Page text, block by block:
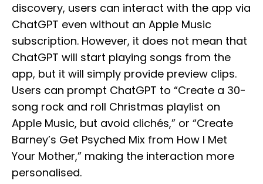
discovery, users can interact with the app via
ChatGPT even without an Apple Music‌
subscription. However, it does not mean that
ChatGPT will start playing songs from the
app, but it will simply provide preview clips.
Users can prompt ChatGPT to “Create a 30-
song rock and roll Christmas playlist on
Apple Music, but avoid clichés,” or “Create
Barney’s Get Psyched Mix from How I Met
Your Mother,” making the interaction more
personalised.